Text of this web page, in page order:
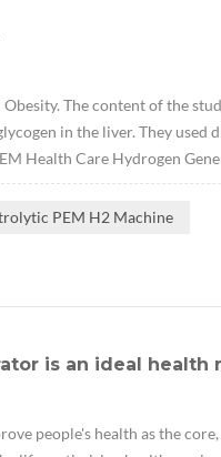
The content of the
in the liver. They used
Health Care Hydrogen
PEM H2 Machine
is an ideal health
people's health as the